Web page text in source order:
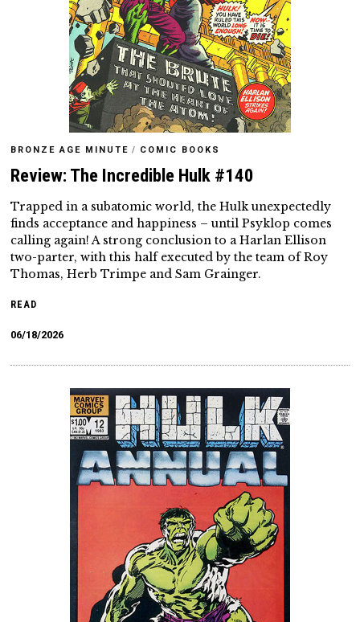
BRONZE AGE MINUTE / COMIC BOOKS
Review: The Incredible Hulk #140
Trapped in a subatomic world, the Hulk unexpectedly
finds acceptance and happiness – until Psyklop comes
calling again! A strong conclusion to a Harlan Ellison
two-parter, with this half executed by the team of Roy
Thomas, Herb Trimpe and Sam Grainger.
READ
06/18/2026